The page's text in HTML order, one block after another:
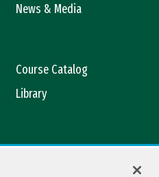
News & Media
Course Catalog
Library